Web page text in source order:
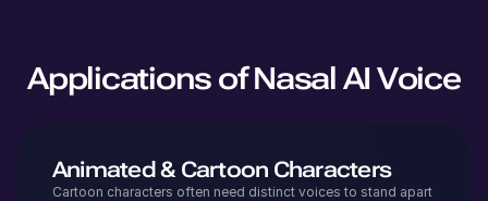
Applications of Nasal AI Voice
Animated & Cartoon Characters
Cartoon characters often need distinct voices to stand apart